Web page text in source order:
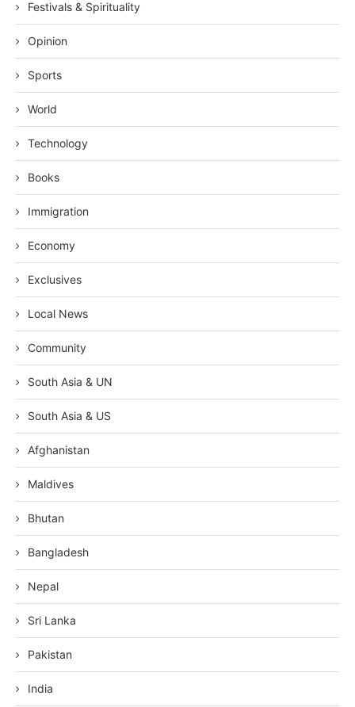
Festivals & Spirituality
Opinion
Sports
World
Technology
Books
Immigration
Economy
Exclusives
Local News
Community
South Asia & UN
South Asia & US
Afghanistan
Maldives
Bhutan
Bangladesh
Nepal
Sri Lanka
Pakistan
India